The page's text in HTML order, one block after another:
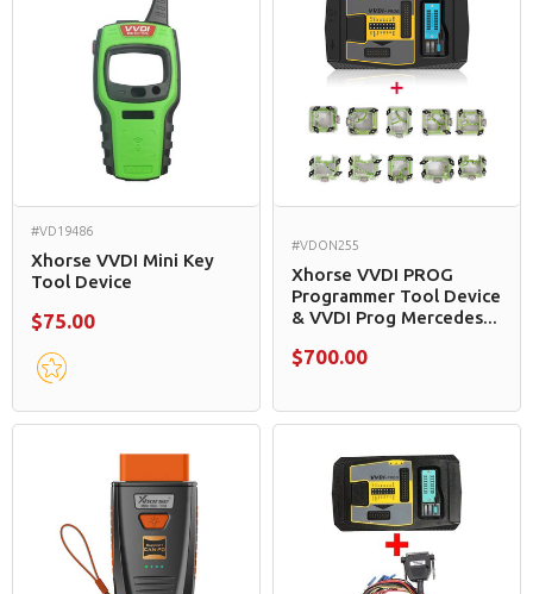
#VD19486
Xhorse VVDI Mini Key
Tool Device
$75.00
#VDON255
Xhorse VVDI PROG
Programmer Tool Device
& VVDI Prog Mercedes...
$700.00